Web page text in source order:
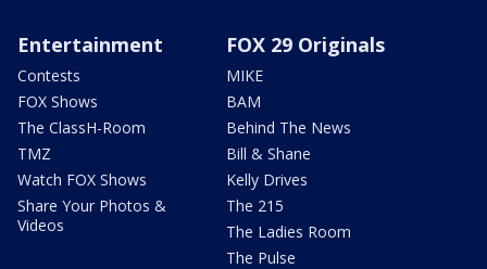
Entertainment
Contests
FOX Shows
The ClassH-Room
TMZ
Watch FOX Shows
Share Your Photos &
Videos
FOX 29 Originals
MIKE
BAM
Behind The News
Bill & Shane
Kelly Drives
The 215
The Ladies Room
The Pulse